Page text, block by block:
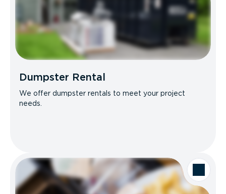
Dumpster Rental
We offer dumpster rentals to meet your project
needs.